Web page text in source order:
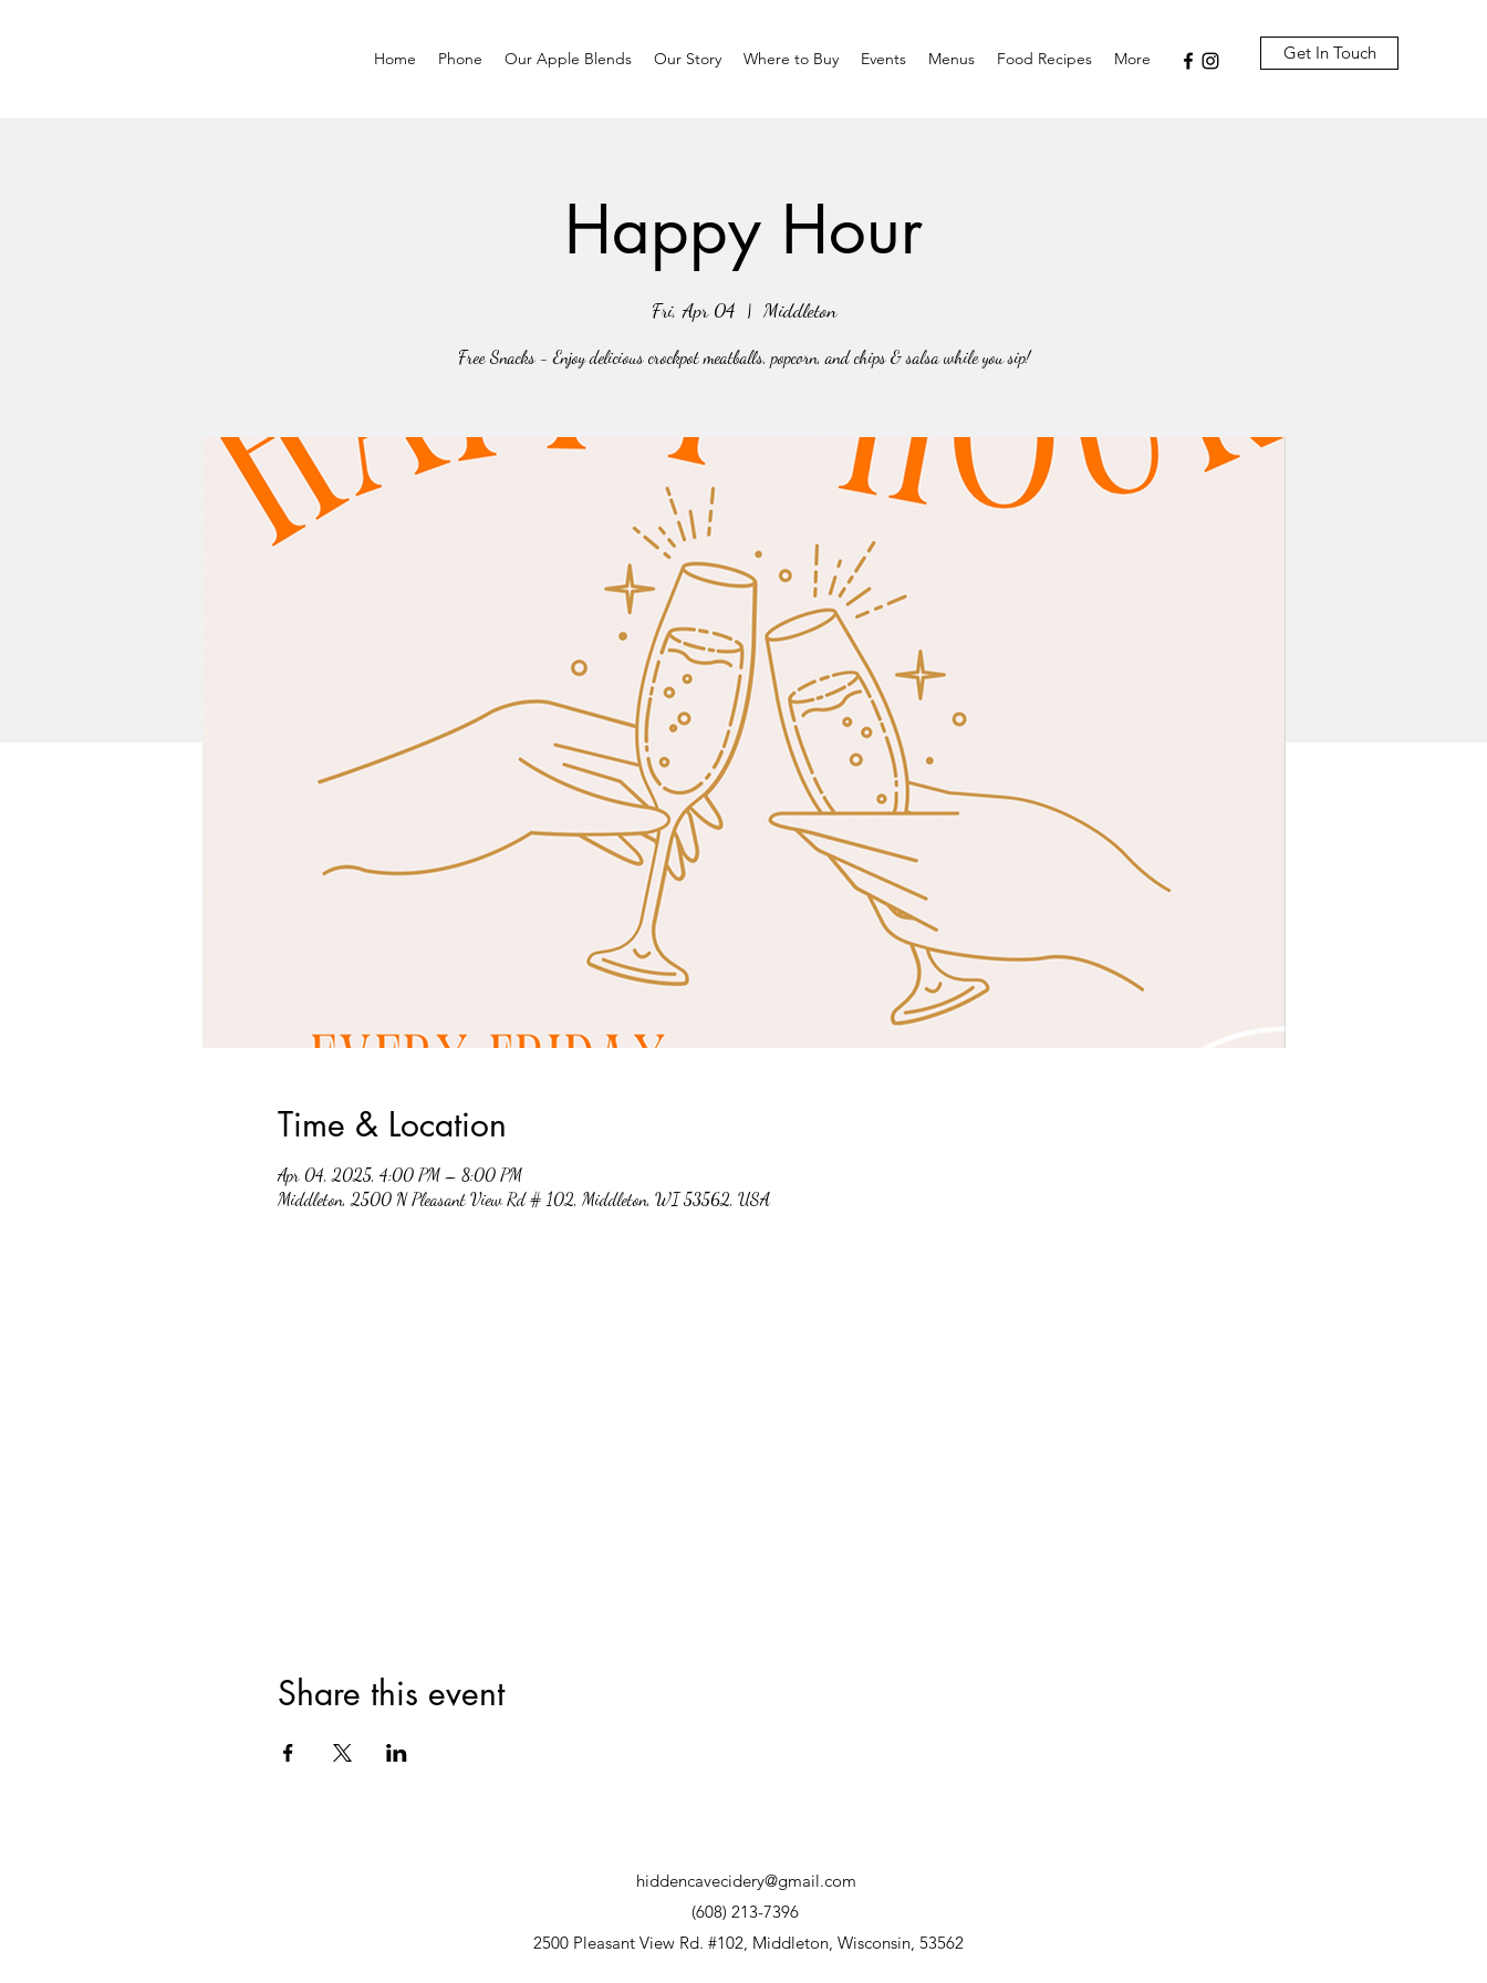
Home Phone Our Apple Blends Our Story Where to Buy Events Menus Food Recipes More Get In Touch
Happy Hour
Fri, Apr 04
  |
Middleton
Free Snacks - Enjoy delicious crockpot meatballs, popcorn, and chips & salsa while you sip!
Time & Location
Apr 04, 2025, 4:00 PM – 8:00 PM
Middleton, 2500 N Pleasant View Rd # 102, Middleton, WI 53562, USA
Share this event
hiddencavecidery@gmail.com
(608) 213-7396
2500 Pleasant View Rd. #102, Middleton, Wisconsin, 53562